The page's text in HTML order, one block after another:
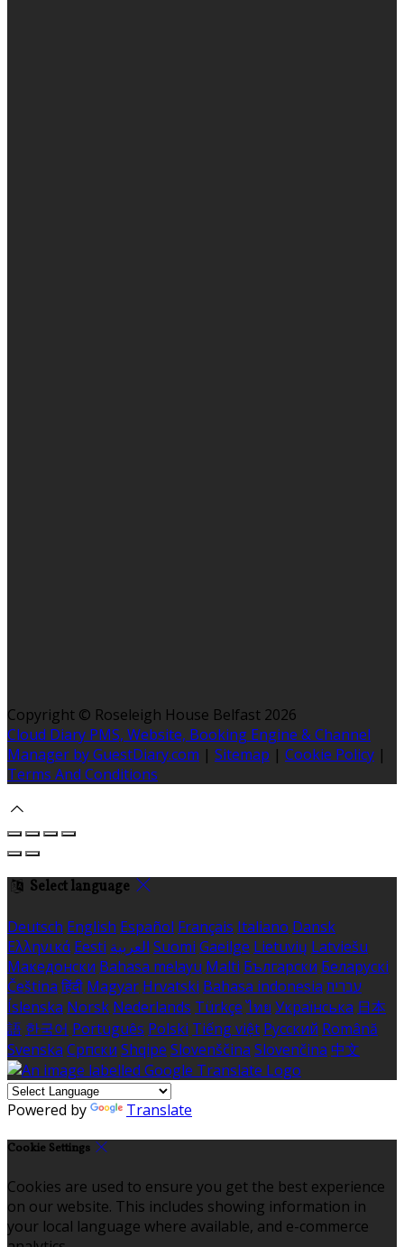
Copyright © Roseleigh House Belfast 2026
Cloud Diary PMS, Website, Booking Engine & Channel
Manager by GuestDiary.com | Sitemap | Cookie Policy |
Terms And Conditions
Select language
Deutsch English Español Français Italiano Dansk
Ελληνικά Eesti العربية Suomi Gaeilge Lietuvių Latviešu
Македонски Bahasa melayu Malti Български Беларускі
Čeština हिंदी Magyar Hrvatski Bahasa indonesia עברית
Íslenska Norsk Nederlands Türkçe ไทย Українська 日本
語 한국어 Português Polski Tiếng việt Русский Română
Svenska Српски Shqipe Slovenščina Slovenčina 中文
Powered by Translate
Cookie Settings
Cookies are used to ensure you get the best experience
on our website. This includes showing information in
your local language where available, and e-commerce